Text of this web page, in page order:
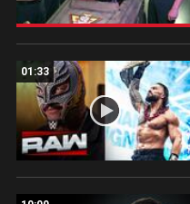
01:33